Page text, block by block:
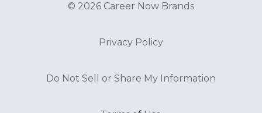
© 2026 Career Now Brands
Privacy Policy
Do Not Sell or Share My Information